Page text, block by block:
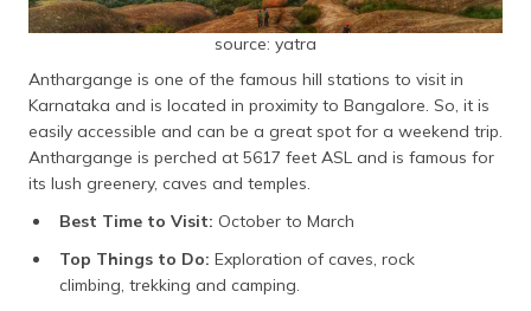
source: yatra
Anthargange is one of the famous hill stations to visit in
Karnataka and is located in proximity to Bangalore. So, it is
easily accessible and can be a great spot for a weekend trip.
Anthargange is perched at 5617 feet ASL and is famous for
its lush greenery, caves and temples.
Best Time to Visit: October to March
Top Things to Do: Exploration of caves, rock
climbing, trekking and camping.